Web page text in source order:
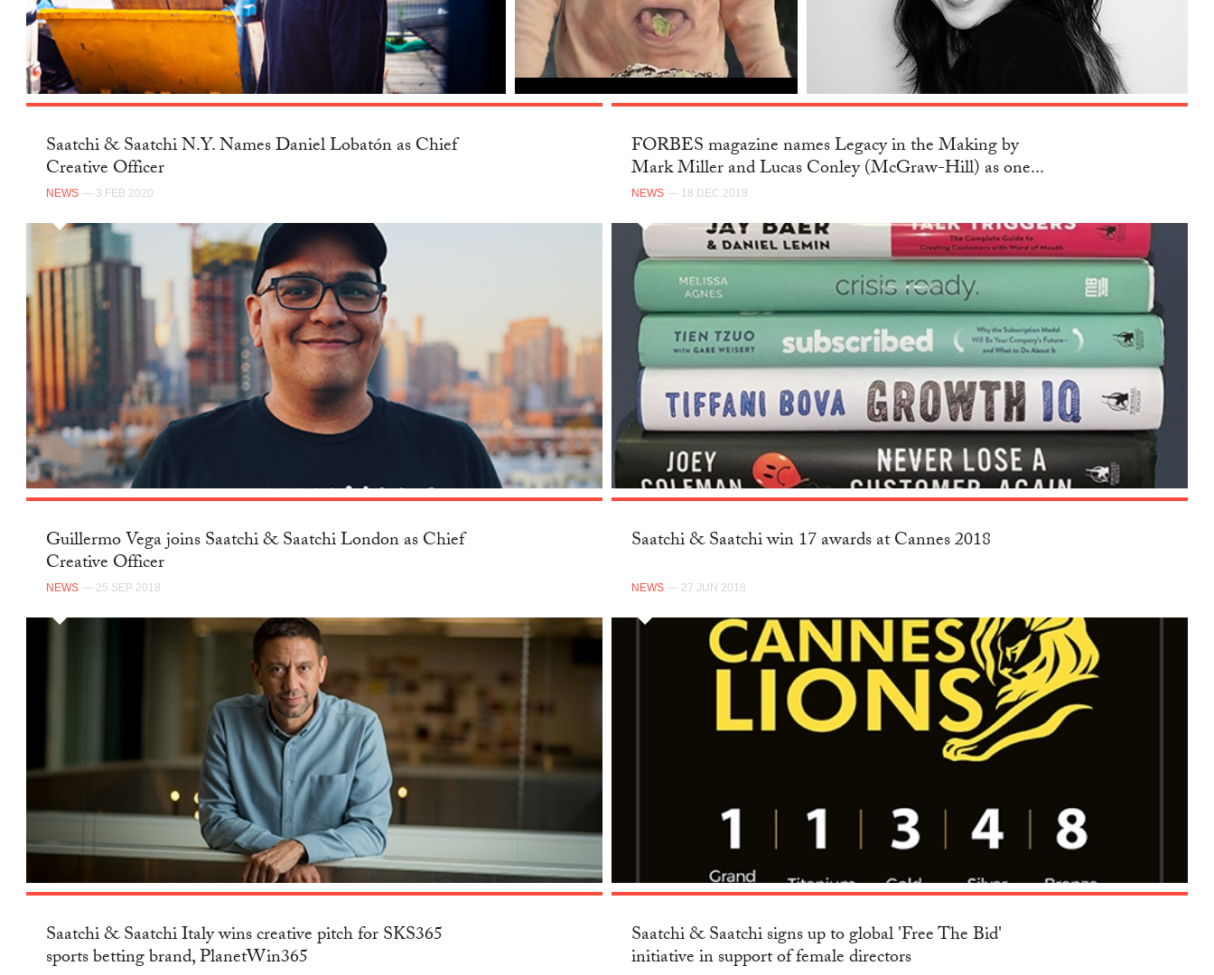
Saatchi & Saatchi N.Y. Names Daniel Lobatón as Chief
Creative Officer
NEWS — 3 FEB 2020
FORBES magazine names Legacy in the Making by
Mark Miller and Lucas Conley (McGraw-Hill) as one...
NEWS — 18 DEC 2018
Guillermo Vega joins Saatchi & Saatchi London as Chief
Creative Officer
NEWS — 25 SEP 2018
Saatchi & Saatchi win 17 awards at Cannes 2018
NEWS — 27 JUN 2018
Saatchi & Saatchi Italy wins creative pitch for SKS365
sports betting brand, PlanetWin365
Saatchi & Saatchi signs up to global 'Free The Bid'
initiative in support of female directors